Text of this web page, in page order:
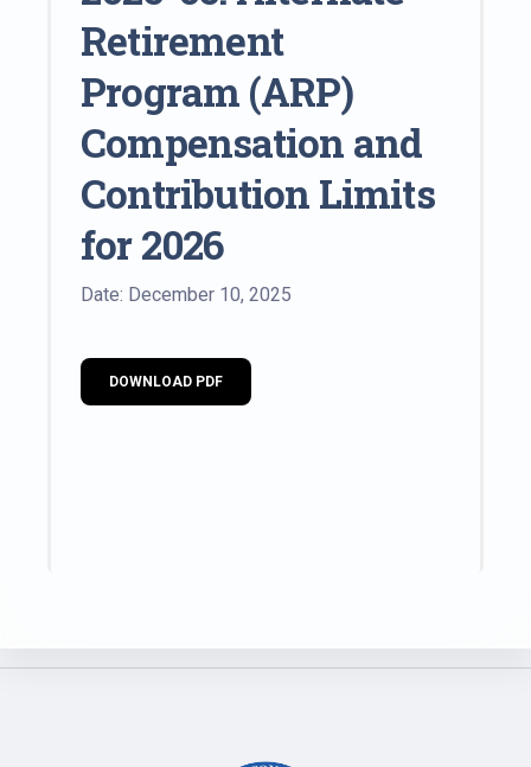
Retirement
Program (ARP)
Compensation and
Contribution Limits
for 2026
Date: December 10, 2025
DOWNLOAD PDF